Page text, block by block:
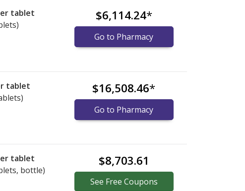
tablet
$6,114.24*
Go to Pharmacy
tablet
$16,508.46*
Go to Pharmacy
tablet
bottle)
$8,703.61
See Free Coupons